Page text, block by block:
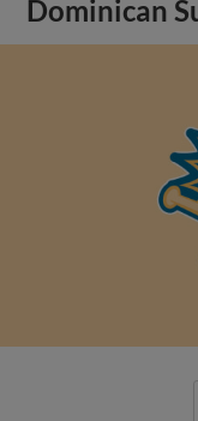
Dominican